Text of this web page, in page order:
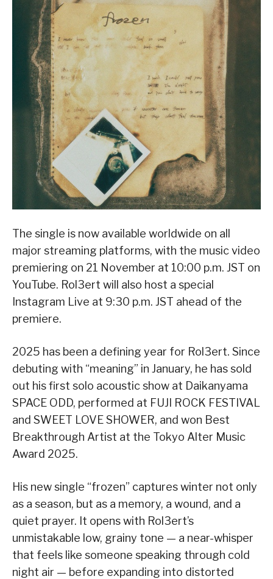
The single is now available worldwide on all
major streaming platforms, with the music video
premiering on 21 November at 10:00 p.m. JST on
YouTube. Rol3ert will also host a special
Instagram Live at 9:30 p.m. JST ahead of the
premiere.
2025 has been a defining year for Rol3ert. Since
debuting with “meaning” in January, he has sold
out his first solo acoustic show at Daikanyama
SPACE ODD, performed at FUJI ROCK FESTIVAL
and SWEET LOVE SHOWER, and won Best
Breakthrough Artist at the Tokyo Alter Music
Award 2025.
His new single “frozen” captures winter not only
as a season, but as a memory, a wound, and a
quiet prayer. It opens with Rol3ert’s
unmistakable low, grainy tone — a near-whisper
that feels like someone speaking through cold
night air — before expanding into distorted